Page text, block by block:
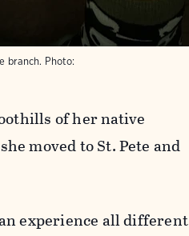
branch. Photo:
of her native
moved to St. Pete and
experience all different